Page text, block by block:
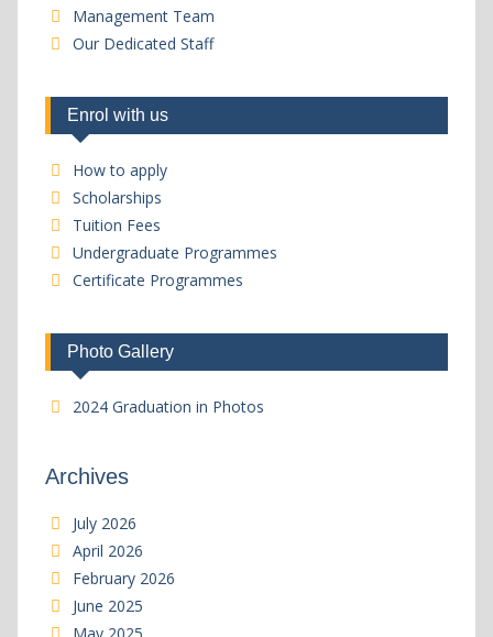
Management Team
Our Dedicated Staff
Enrol with us
How to apply
Scholarships
Tuition Fees
Undergraduate Programmes
Certificate Programmes
Photo Gallery
2024 Graduation in Photos
Archives
July 2026
April 2026
February 2026
June 2025